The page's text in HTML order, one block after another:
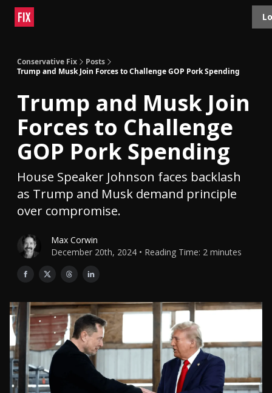
Conservative Fix
Posts
Trump and Musk Join Forces to Challenge GOP Pork Spending
Trump and Musk Join
Forces to Challenge
GOP Pork Spending
House Speaker Johnson faces backlash
as Trump and Musk demand principle
over compromise.
Max Corwin
December 20th, 2024 • Reading Time: 2 minutes